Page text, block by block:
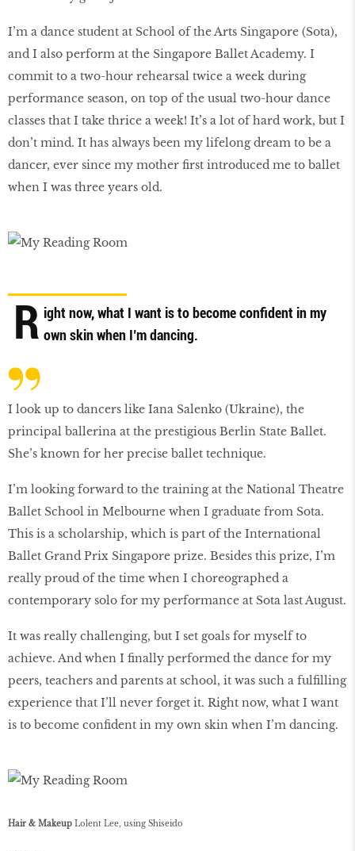
I’m a dance student at School of the Arts Singapore (Sota),
and I also perform at the Singapore Ballet Academy. I
commit to a two-hour rehearsal twice a week during
performance season, on top of the usual two-hour dance
classes that I take thrice a week! It’s a lot of hard work, but I
don’t mind. It has always been my lifelong dream to be a
dancer, ever since my mother first introduced me to ballet
when I was three years old.
R ight now, what I want is to become confident in my
own skin when I’m dancing.
I look up to dancers like Iana Salenko (Ukraine), the
principal ballerina at the prestigious Berlin State Ballet.
She’s known for her precise ballet technique.
I’m looking forward to the training at the National Theatre
Ballet School in Melbourne when I graduate from Sota.
This is a scholarship, which is part of the International
Ballet Grand Prix Singapore prize. Besides this prize, I’m
really proud of the time when I choreographed a
contemporary solo for my performance at Sota last August.
It was really challenging, but I set goals for myself to
achieve. And when I finally performed the dance for my
peers, teachers and parents at school, it was such a fulfilling
experience that I’ll never forget it. Right now, what I want
is to become confident in my own skin when I’m dancing.
Hair & Makeup Lolent Lee, using Shiseido